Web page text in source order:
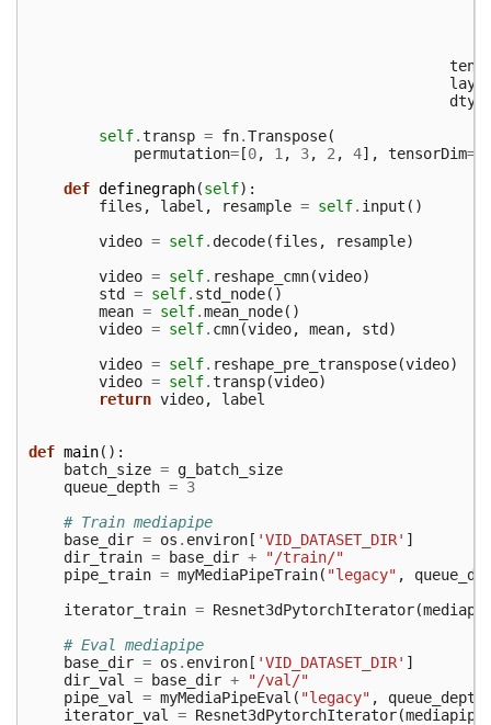
self.transp = fn.Transpose(
permutation=[0, 1 , 3, 2 , 4], tensorDim=
def definegraph(self):
files , label , resample = self. input ()
video = self. decode(files , resample)
video = self. reshape_cmn(video)
std = self. std_node()
mean = self.mean_node()
video = self. cmn(video, mean, std)
video = self. reshape_pre_transpose(video)
video = self.transp(video)
return video, label
def main():
batch_size = g_batch_size
queue_depth = 3
# Train mediapipe
base_dir = os . environ[ 'VID_DATASET_DIR' ]
dir_train = base_dir +
"/train/"
pipe_train = myMediaPipeTrain( "legacy" ,
iterator_train = Resnet3dPytorchIterator(
# Eval mediapipe
base_dir = os . environ[ 'VID_DATASET_DIR' ]
dir_val
= base_dir +
"/val/"
pipe_val
= myMediaPipeEval ( "legacy" , queue_depth
iterator_val
= Resnet3dPytorchIterator(mediapipe